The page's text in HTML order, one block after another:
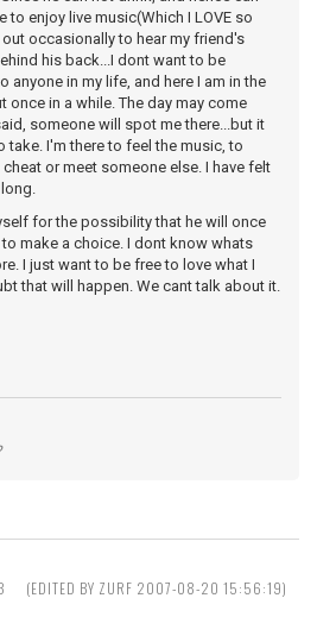
enjoy live music(Which I LOVE so
occasionally to hear my friend's
his back...I dont want to be
anyone in my life, and here I am in the
once in a while. The day may come
someone will spot me there...but it
take. I'm there to feel the music, to
or meet someone else. I have felt
for the possibility that he will once
make a choice. I dont know whats
I just want to be free to love what I
that will happen. We cant talk about it.
(EDITED BY ZURF 2007-08-20 15:56:19)